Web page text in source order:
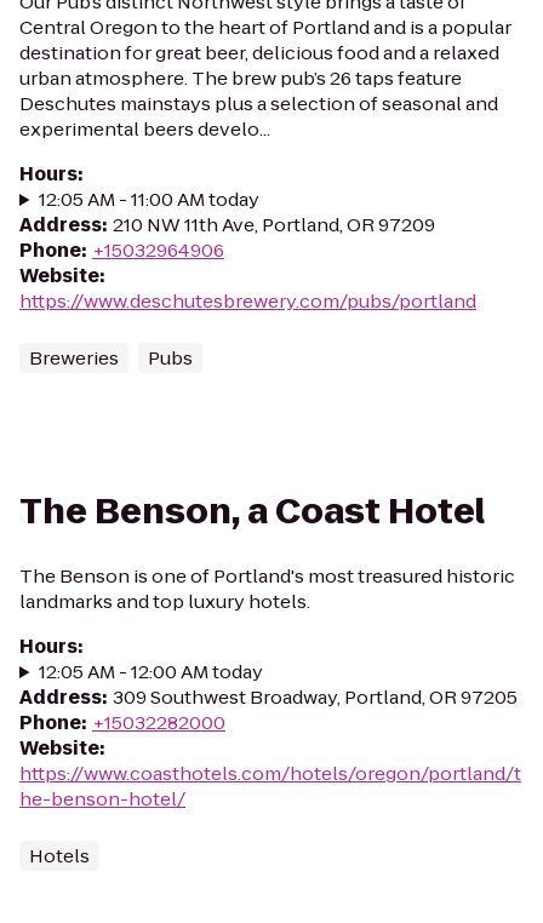
Central Oregon to the heart of Portland and is a popular
destination for great beer, delicious food and a relaxed
urban atmosphere. The brew pub’s 26 taps feature
Deschutes mainstays plus a selection of seasonal and
experimental beers develo...
Hours:
12:05 AM - 11:00 AM today
Address: 210 NW 11th Ave, Portland, OR 97209
Phone: +15032964906
Website:
https://www.deschutesbrewery.com/pubs/portland
Breweries Pubs
The Benson, a Coast Hotel
The Benson is one of Portland's most treasured historic
landmarks and top luxury hotels.
Hours:
12:05 AM - 12:00 AM today
Address: 309 Southwest Broadway, Portland, OR 97205
Phone: +15032282000
Website:
https://www.coasthotels.com/hotels/oregon/portland/t
he-benson-hotel/
Hotels